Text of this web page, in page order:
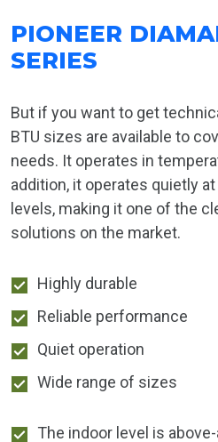
PIONEER
SERIES
But if you want to get
BTU sizes are available to
needs. It operates in
addition, it operates quietly
levels, making it one of the
solutions on the market.
Highly durable
Reliable performance
Quiet operation
Wide range of sizes
The indoor level is